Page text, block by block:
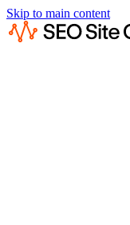
Skip to main content